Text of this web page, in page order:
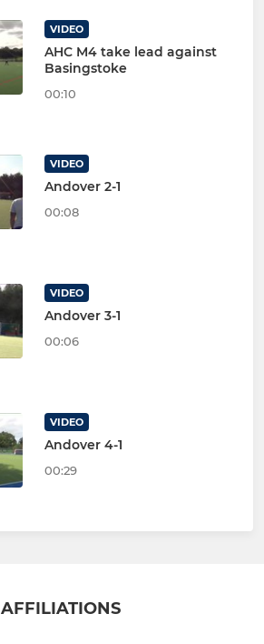
VIDEO
AHC M4 take lead against
Basingstoke
00:10
VIDEO
Andover 2-1
00:08
VIDEO
Andover 3-1
00:06
VIDEO
Andover 4-1
00:29
AFFILIATIONS